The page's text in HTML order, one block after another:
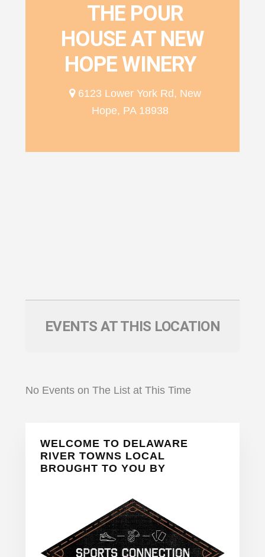
THE POUR
HOUSE AT NEW
HOPE WINERY
6123 Lower York Rd, New
Hope, PA 18938
EVENTS AT THIS LOCATION
No Events on The List at This Time
Primary
Sidebar
WELCOME TO DELAWARE
RIVER TOWNS LOCAL
BROUGHT TO YOU BY